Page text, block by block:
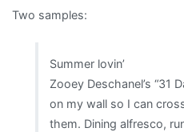
Two samples:
Summer lovin’
Zooey Deschanel’s “31
on my wall so I can
them. Dining alfresco,